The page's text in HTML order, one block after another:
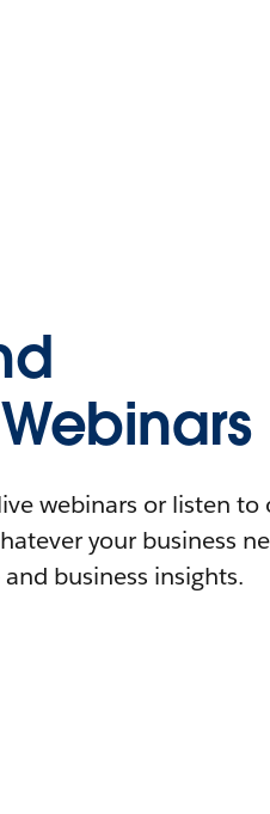
webinars or listen to
your business
business insights.